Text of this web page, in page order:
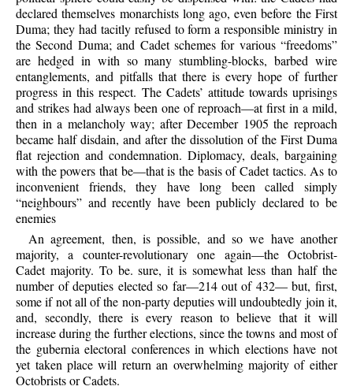
declared themselves monarchists long ago, even before the First
Duma; they had tacitly refused to form a responsible ministry in
the Second Duma; and Cadet schemes for various “freedoms”
are hedged in with so many stumbling-blocks, barbed wire
entanglements, and pitfalls that there is every hope of further
progress in this respect. The Cadets’ attitude towards uprisings
and strikes had always been one of reproach—at first in a mild,
then in a melancholy way; after December 1905 the reproach
became half disdain, and after the dissolution of the First Duma
flat rejection and condemnation. Diplomacy, deals, bargaining
with the powers that be—that is the basis of Cadet tactics. As to
inconvenient friends, they have long been called simply
“neighbours” and recently have been publicly declared to be
enemies
An agreement, then, is possible, and so we have another
majority, a counter-revolutionary one again—the Octobrist-
Cadet majority. To be. sure, it is somewhat less than half the
number of deputies elected so far—214 out of 432— but, first,
some if not all of the non-party deputies will undoubtedly join it,
and, secondly, there is every reason to believe that it will
increase during the further elections, since the towns and most of
the gubernia electoral conferences in which elections have not
yet taken place will return an overwhelming majority of either
Octobrists or Cadets.